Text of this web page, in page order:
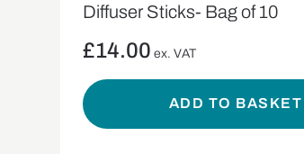
Diffuser Sticks- Bag of 10
£14.00 ex. VAT
ADD TO BASKET